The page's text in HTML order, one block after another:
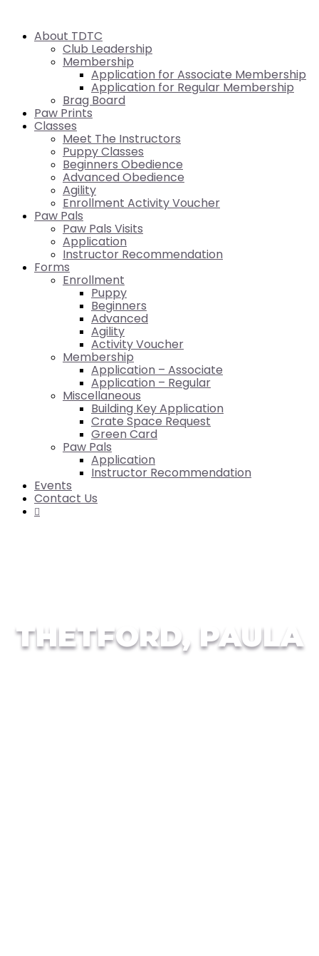
About TDTC
Club Leadership
Membership
Application for Associate Membership
Application for Regular Membership
Brag Board
Paw Prints
Classes
Meet The Instructors
Puppy Classes
Beginners Obedience
Advanced Obedience
Agility
Enrollment Activity Voucher
Paw Pals
Paw Pals Visits
Application
Instructor Recommendation
Forms
Enrollment
Puppy
Beginners
Advanced
Agility
Activity Voucher
Membership
Application – Associate
Application – Regular
Miscellaneous
Building Key Application
Crate Space Request
Green Card
Paw Pals
Application
Instructor Recommendation
Events
Contact Us

THETFORD, PAULA